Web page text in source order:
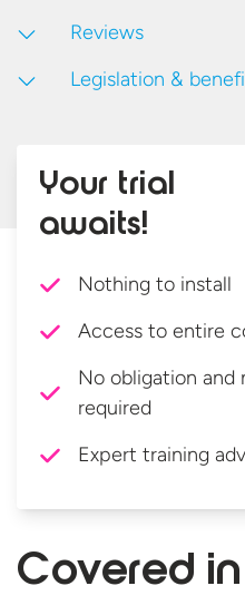
Reviews
Legislation &
Your trial
awaits!
Nothing to install
Access to entire
No obligation and
required
Expert training
Covered in